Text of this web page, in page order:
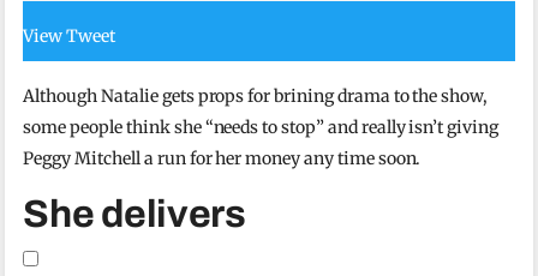
View Tweet
Although Natalie gets props for brining drama to the show,
some people think she “needs to stop” and really isn’t giving
Peggy Mitchell a run for her money any time soon.
She delivers